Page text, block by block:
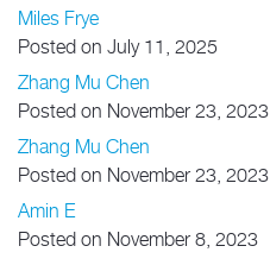
Miles Frye
Posted on July 11, 2025
Zhang Mu Chen
Posted on November 23, 2023
Zhang Mu Chen
Posted on November 23, 2023
Amin E
Posted on November 8, 2023